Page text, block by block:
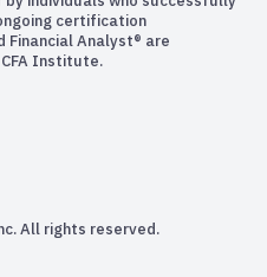
certification
Financial Analyst® are
Institute.
All rights reserved.